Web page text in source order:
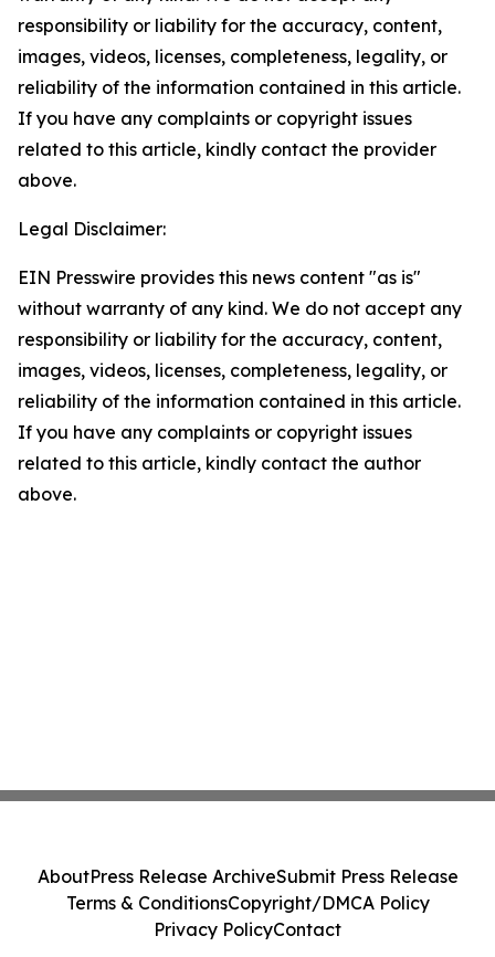
responsibility or liability for the accuracy, content,
images, videos, licenses, completeness, legality, or
reliability of the information contained in this article.
If you have any complaints or copyright issues
related to this article, kindly contact the provider
above.
Legal Disclaimer:
EIN Presswire provides this news content "as is"
without warranty of any kind. We do not accept any
responsibility or liability for the accuracy, content,
images, videos, licenses, completeness, legality, or
reliability of the information contained in this article.
If you have any complaints or copyright issues
related to this article, kindly contact the author
above.
AboutPress Release ArchiveSubmit Press Release
Terms & ConditionsCopyright/DMCA Policy
Privacy PolicyContact